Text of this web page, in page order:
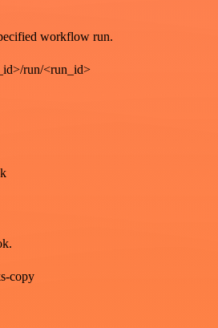
workflow run.
run/<run_id>
copy